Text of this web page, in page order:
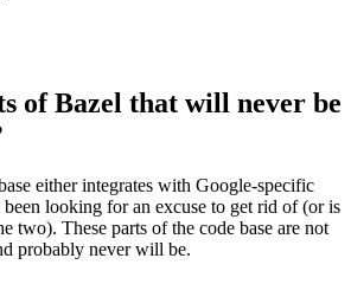
of Bazel that will never be
either integrates with Google-specific
looking for an excuse to get rid of (or is
two). These parts of the code base are not
probably never will be.